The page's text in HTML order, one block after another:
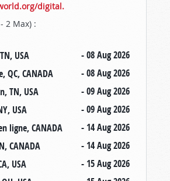
digital.
2 Max) :
USA
- 08 Aug 2026
QC, CANADA
- 08 Aug 2026
TN, USA
- 09 Aug 2026
USA
- 09 Aug 2026
ligne, CANADA
- 14 Aug 2026
CANADA
- 14 Aug 2026
USA
- 15 Aug 2026